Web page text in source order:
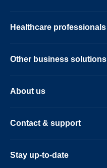
Healthcare professionals
Other business solutions
About us
Contact & support
Stay up-to-date